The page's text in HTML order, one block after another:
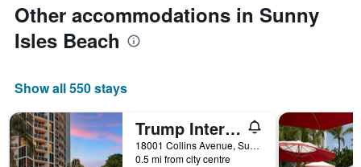
the
average
price
room
Other accommodations in Sunny
Isles Beach
Show all 550 stays
Trump International Beach Resort
18001 Collins Avenue, Sunny Isles Beach, FL, United States
0.5 mi from city centre